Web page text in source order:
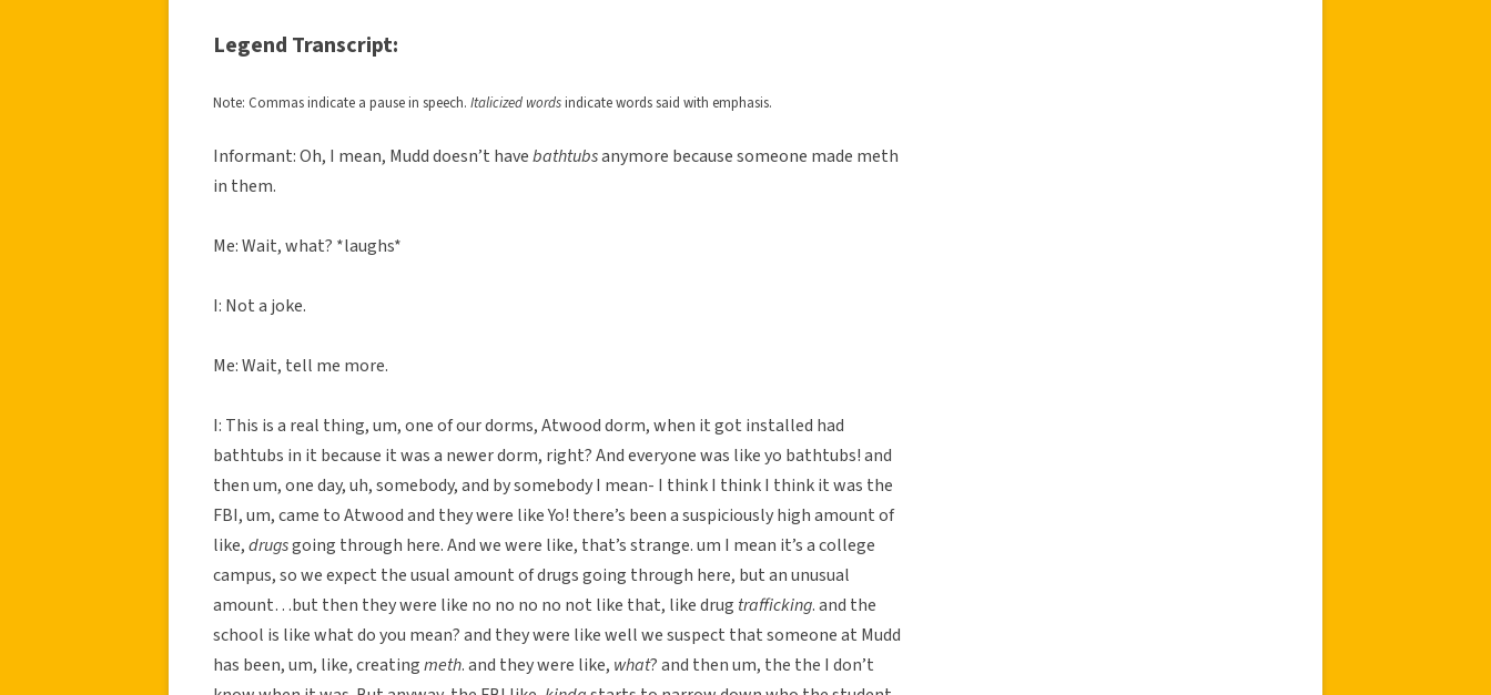
Legend Transcript:
Note: Commas indicate a pause in speech. Italicized wordsindicate words said with emphasis.
Informant: Oh, I mean, Mudd doesn’t havebathtubsanymore because someone made meth
in them.
Me: Wait, what? *laughs*
I: Not a joke.
Me: Wait, tell me more.
I: This is a real thing, um, one of our dorms, Atwood dorm, when it got installed had
bathtubs in it because it was a newer dorm, right? And everyone was like yo bathtubs! and
then um, one day, uh, somebody, and by somebody I mean- I think I think I think it was the
FBI, um, came to Atwood and they were like Yo! there’s been a suspiciously high amount of
like,drugsgoing through here. And we were like, that’s strange. um I mean it’s a college
campus, so we expect the usual amount of drugs going through here, but an unusual
amount…but then they were like no no no no not like that, like drug trafficking. and the
school is like what do you mean? and they were like well we suspect that someone at Mudd
has been, um, like, creatingmeth. and they were like, what? and then um, the the I don’t